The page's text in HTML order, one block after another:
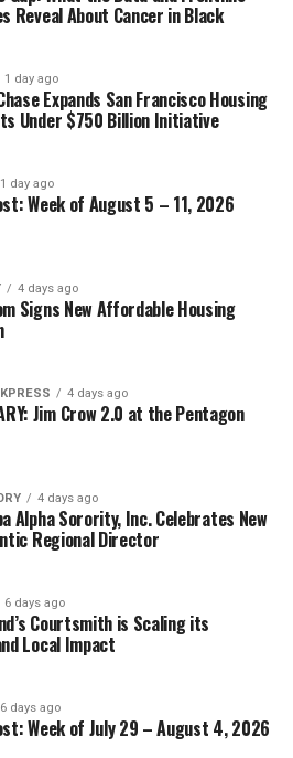
syndication
bpusa-syndication
Reveal About Cancer in Black
1 day ago
Expands San Francisco Housing
Under $750 Billion Initiative
1 day ago
Week of August 5 – 11, 2026
4 days ago
Signs New Affordable Housing
4 days ago
Jim Crow 2.0 at the Pentagon
4 days ago
Alpha Sorority, Inc. Celebrates New
Regional Director
6 days ago
Courtsmith is Scaling its
Local Impact
6 days ago
Week of July 29 – August 4, 2026